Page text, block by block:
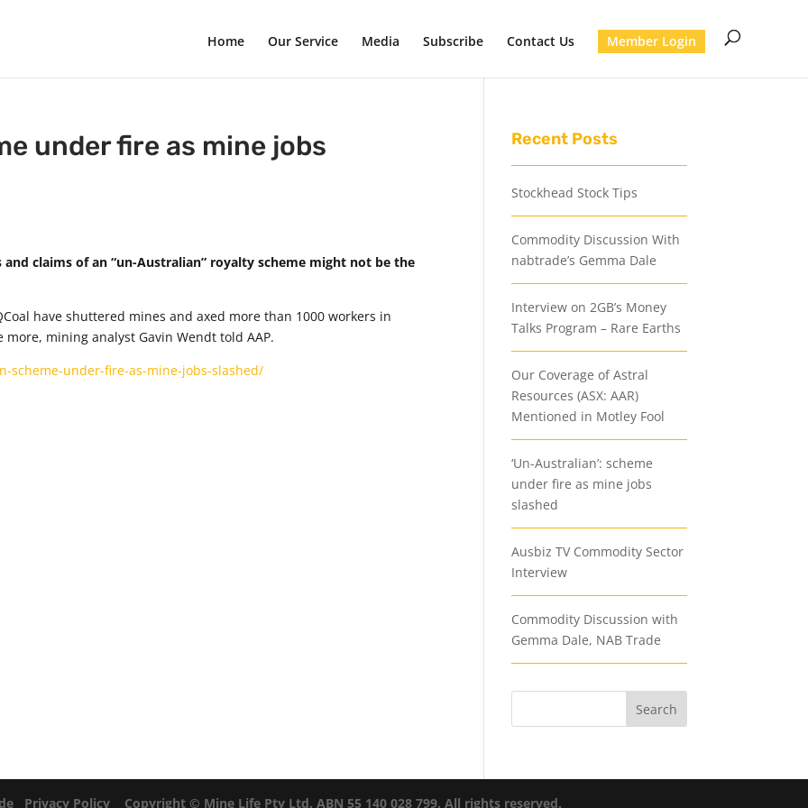
Home Our Service Media Subscribe Contact Us Member Login
under fire as mine jobs
claims of an “un-Australian” royalty scheme might not be the
have shuttered mines and axed more than 1000 workers in
mining analyst Gavin Wendt told AAP.
scheme-under-fire-as-mine-jobs-slashed/
Recent Posts
Stockhead Stock Tips
Commodity Discussion With
nabtrade’s Gemma Dale
Interview on 2GB’s Money
Talks Program – Rare Earths
Our Coverage of Astral
Resources (ASX: AAR)
Mentioned in Motley Fool
‘Un-Australian’: scheme
under fire as mine jobs
slashed
Ausbiz TV Commodity Sector
Interview
Commodity Discussion with
Gemma Dale, NAB Trade
Privacy Policy Copyright © Mine Life Pty Ltd. ABN 55 140 028 799. All rights reserved.